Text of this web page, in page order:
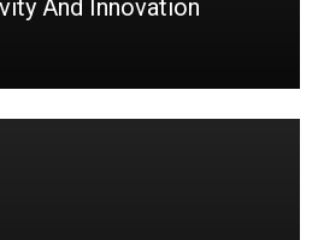
And Innovation